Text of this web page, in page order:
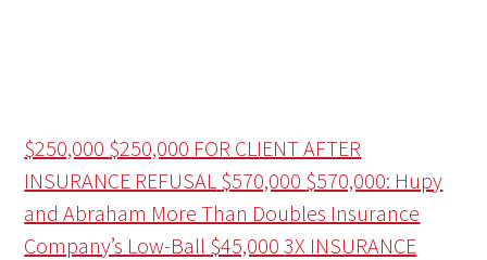
$250,000 $250,000 FOR CLIENT AFTER
INSURANCE REFUSAL $570,000 $570,000: Hupy
and Abraham More Than Doubles Insurance
Company’s Low-Ball $45,0003X INSURANCE